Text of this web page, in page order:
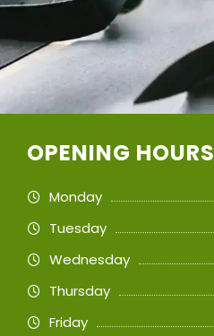
OPENING HOURS
Monday
Tuesday
Wednesday
Thursday
Friday